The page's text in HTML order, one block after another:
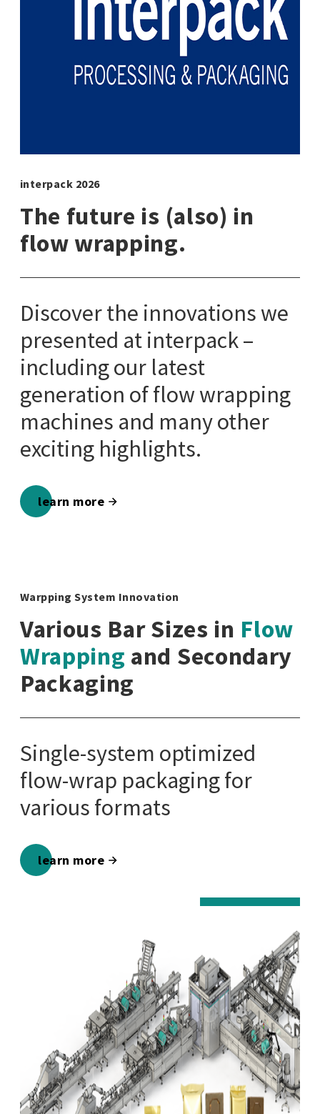
interpack 2026
The future is (also) in
flow wrapping.
Discover the innovations we
presented at interpack –
including our latest
generation of flow wrapping
machines and many other
exciting highlights.
learn more
Warpping System Innovation
Various Bar Sizes in Flow
Wrapping and Secondary
Packaging
Single-system optimized
flow-wrap packaging for
various formats
learn more